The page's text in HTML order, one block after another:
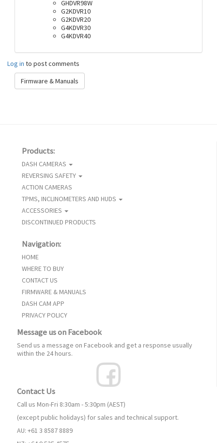
GHDVR98W
G2KDVR10
G2KDVR20
G4KDVR30
G4KDVR40
Log in to post comments
Firmware & Manuals
Products:
DASH CAMERAS
REVERSING SAFETY
ACTION CAMERAS
TPMS, INCLINOMETERS AND HUDS
ACCESSORIES
DISCONTINUED PRODUCTS
Navigation:
HOME
WHERE TO BUY
CONTACT US
FIRMWARE & MANUALS
DASH CAM APP
PRIVACY POLICY
Message us on Facebook
Send us a message on Facebook and get a response usually
within the 24 hours.
Contact Us
Call us Mon-Fri 8:30am - 5:30pm (AEST)
(except public holidays) for sales and technical support.
AU: +61 3 8587 8889